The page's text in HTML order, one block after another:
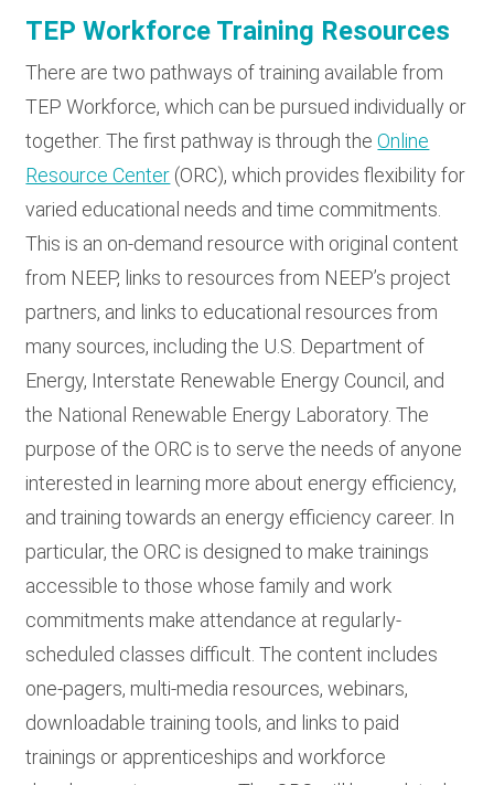
TEP Workforce Training Resources
There are two pathways of training available from
TEP Workforce, which can be pursued individually or
together. The first pathway is through theOnline
Resource Center (ORC), which provides flexibility for
varied educational needs and time commitments.
This is an on-demand resource with original content
from NEEP, links to resources from NEEP’s project
partners, and links to educational resources from
many sources, including the U.S. Department of
Energy, Interstate Renewable Energy Council, and
the National Renewable Energy Laboratory. The
purpose of the ORC is to serve the needs of anyone
interested in learning more about energy efficiency,
and training towards an energy efficiency career. In
particular, the ORC is designed to make trainings
accessible to those whose family and work
commitments make attendance at regularly-
scheduled classes difficult. The content includes
one-pagers, multi-media resources, webinars,
downloadable training tools, and links to paid
trainings or apprenticeships and workforce